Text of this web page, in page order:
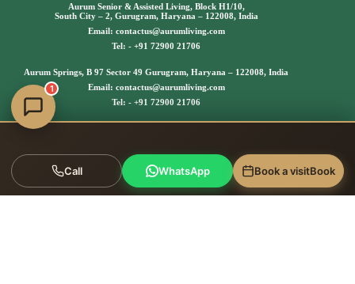
Aurum Senior & Assisted Living, Block H1/10,
South City – 2, Gurugram, Haryana – 122008, India
Email: contactus@aurumliving.com
Tel: -+91 72900 21706
Aurum Springs, B 97 Sector 49 Gurugram, Haryana – 122008, India
Email: contactus@aurumliving.com
Tel: -+91 72900 21706
Copyright © 2025 | Aurum Senior & Assisted Living, All
rights reserved.
1
Call WhatsApp Book a visitBook